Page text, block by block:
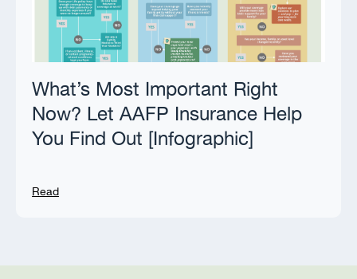
What’s Most Important Right
Now? Let AAFP Insurance Help
You Find Out [Infographic]
Read